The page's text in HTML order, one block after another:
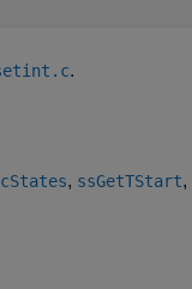
.
, ssGetTStart,